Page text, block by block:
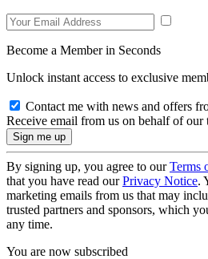
Become a Member in Seconds
Unlock instant access to exclusive
Contact me with news and offers
Receive email from us on behalf of our
By signing up, you agree to ourTerms
that you have read ourPrivacy Notice.
marketing emails from us that may
trusted partners and sponsors, which
any time.
You are now subscribed